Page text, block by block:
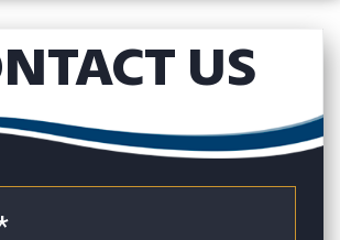
US